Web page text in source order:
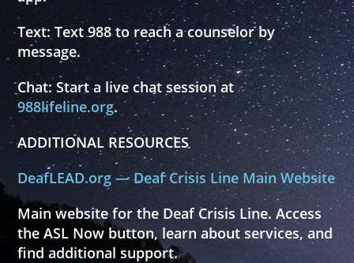
Text:Text988to reach a counselor by
message.
Chat:Start a live chat session at
988lifeline.org.
ADDITIONAL RESOURCES
DeafLEAD.org — Deaf Crisis Line Main Website
Main website for the Deaf Crisis Line. Access
the ASL Now button, learn about services, and
find additional support.